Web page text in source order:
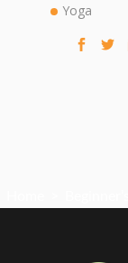
Yoga